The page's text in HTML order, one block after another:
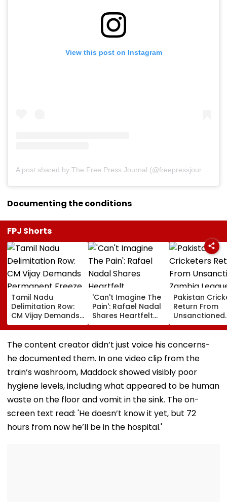
View this post on Instagram
Documenting the conditions
FPJ Shorts
Tamil Nadu
Delimitation Row:
CM Vijay Demands
Permanent Freeze
On Lok Sabha
Strength And
Allocation
'Can't Imagine The
Pain': Rafael Nadal
Shares Heartfelt
Condolences To
Lionel Messi
Following Father
Jorge's Death
Pakistan
Return From
Unsanctioned
Zambia
Face
Year PCB Ban
The content creator didn’t just voice his concerns-
he documented them. In one video clip from the
train’s washroom, Maddock showed visibly poor
hygiene levels, including what appeared to be human
waste on the floor and vomit in the sink. The on-
screen text read: 'He doesn’t know it yet, but 72
hours from now he’ll be in the hospital.'